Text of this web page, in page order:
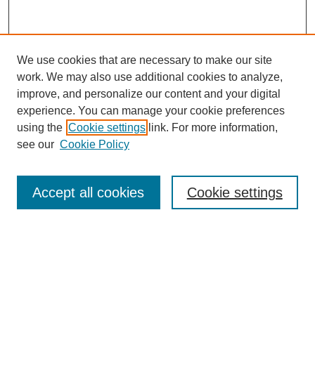
Enter search terms:
We use cookies that are necessary to make our site
work. We may also use additional cookies to analyze,
improve, and personalize our content and your digital
experience. You can manage your cookie preferences
using the Cookie settings link. For more information,
see our Cookie Policy
Cookie settings
Accept all cookies